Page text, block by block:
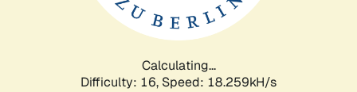
Calculating...
Difficulty: 16, Speed: 18.259kH/s